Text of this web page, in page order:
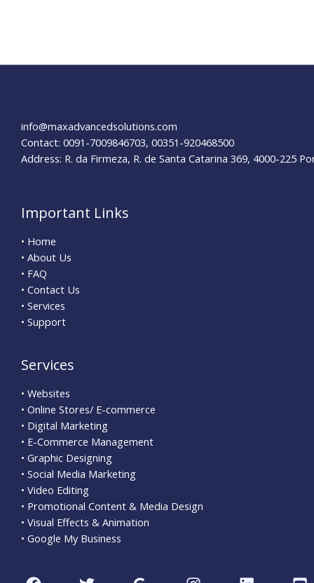
Content
info@maxadvancedsolutions.com
Contact: 0091-7009846703, 00351-920468500
Address: R. da Firmeza, R. de Santa Catarina 369, 4000-225
Important Links
• Home
• About Us
• FAQ
• Contact Us
• Services
• Support
Services
• Websites
• Online Stores/ E-commerce
• Digital Marketing
• E-Commerce Management
• Graphic Designing
• Social Media Marketing
• Video Editing
• Promotional Content & Media Design
• Visual Effects & Animation
• Google My Business